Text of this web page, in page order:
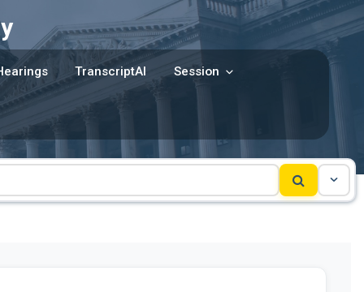
TranscriptAI Session